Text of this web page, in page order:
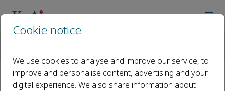
Cookie notice
We use cookies to analyse and improve our service, to
improve and personalise content, advertising and your
digital experience. We also share information about